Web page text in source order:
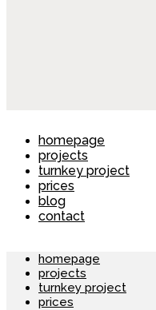
homepage
projects
turnkey project
prices
blog
contact
homepage
projects
turnkey project
prices